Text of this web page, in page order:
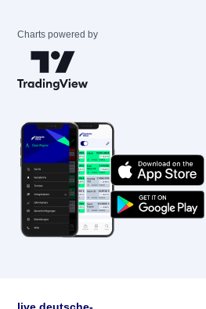
Charts powered by